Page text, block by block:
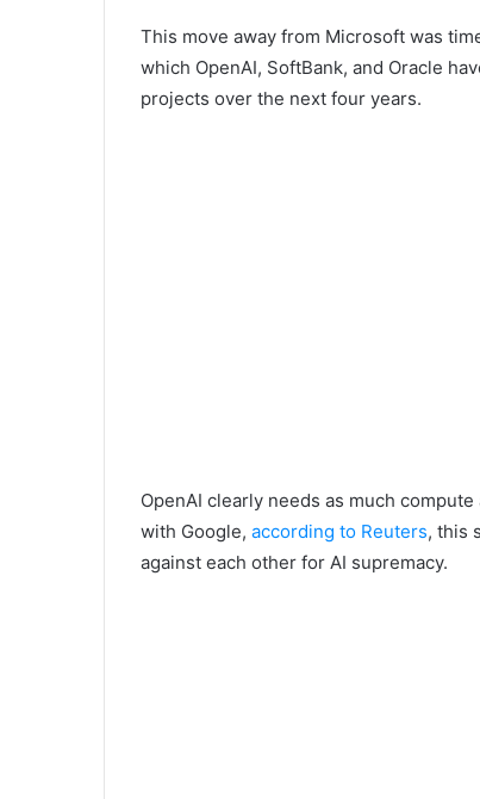
This move away from Microsoft was
which OpenAI, SoftBank, and Oracle
projects over the next four years.
OpenAI clearly needs as much
with Google, according to Reuters, this
against each other for AI supremacy.